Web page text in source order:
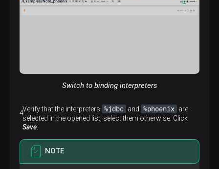
Switch to binding interpreters
Verify that the interpreters %jdbc and %phoenix are
selected in the opened list, select them otherwise. Click
Save.
NOTE